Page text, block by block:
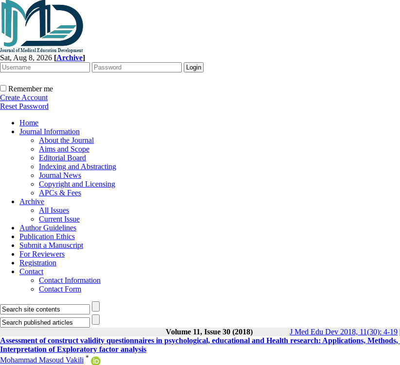
Sat, Aug 8, 2026 [Archive]
Remember me
Create Account
Reset Password
Home
Journal Information
About the Journal
Aims and Scope
Editorial Board
Indexing and Abstracting
Journal News
Copyright and Licensing
APCs & Fees
Archive
All Issues
Current Issue
Author Guidelines
Publication Ethics
Submit a Manuscript
For Reviewers
Registration
Contact
Contact Information
Contact Form
Volume 11, Issue 30 (2018) J Med Edu Dev 2018, 11(30): 4-19
Assessment of construct validity questionnaires in psychological, educational and Health research: Applications, Methods,
Interpretation of Exploratory factor analysis
Mohammad Masoud Vakili *